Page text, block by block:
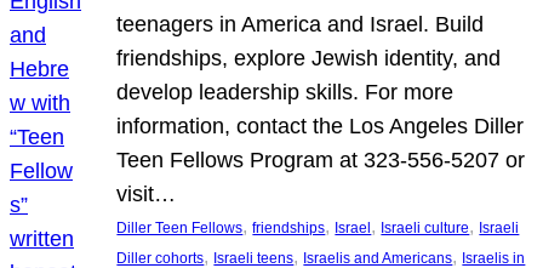
teenagers in America and Israel. Build
friendships, explore Jewish identity, and
develop leadership skills. For more
information, contact the Los Angeles Diller
Teen Fellows Program at 323-556-5207 or
visit…
Diller Teen Fellows, friendships, Israel, Israeli culture, Israeli
Diller cohorts, Israeli teens, Israelis and Americans, Israelis in